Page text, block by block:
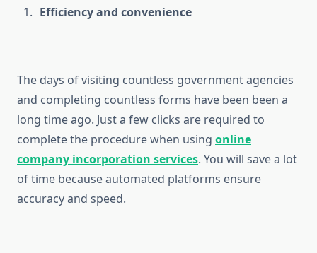
Efficiency and convenience
The days of visiting countless government agencies
and completing countless forms have been been a
long time ago. Just a few clicks are required to
complete the procedure when using online
company incorporation services. You will save a lot
of time because automated platforms ensure
accuracy and speed.